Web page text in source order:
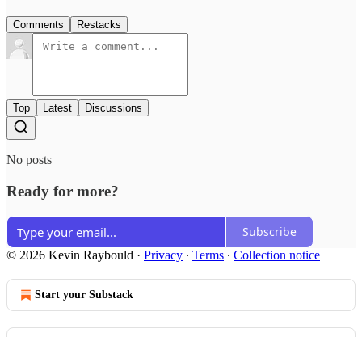
Comments Restacks
Top Latest Discussions
No posts
Ready for more?
Subscribe
© 2026 Kevin Raybould · Privacy ∙ Terms ∙ Collection notice
Start your Substack